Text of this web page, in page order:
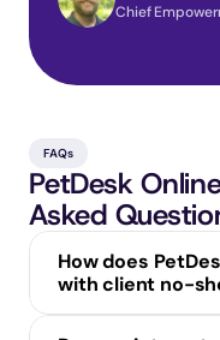
Chief
FAQs
PetDesk
Asked
How does
with client no-